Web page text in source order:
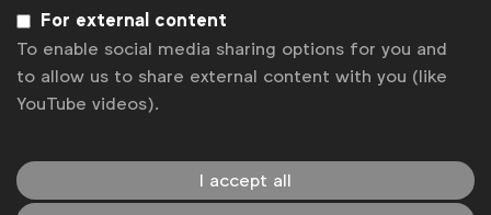
For external content
To enable social media sharing options for you and
to allow us to share external content with you (like
YouTube videos).
I accept all